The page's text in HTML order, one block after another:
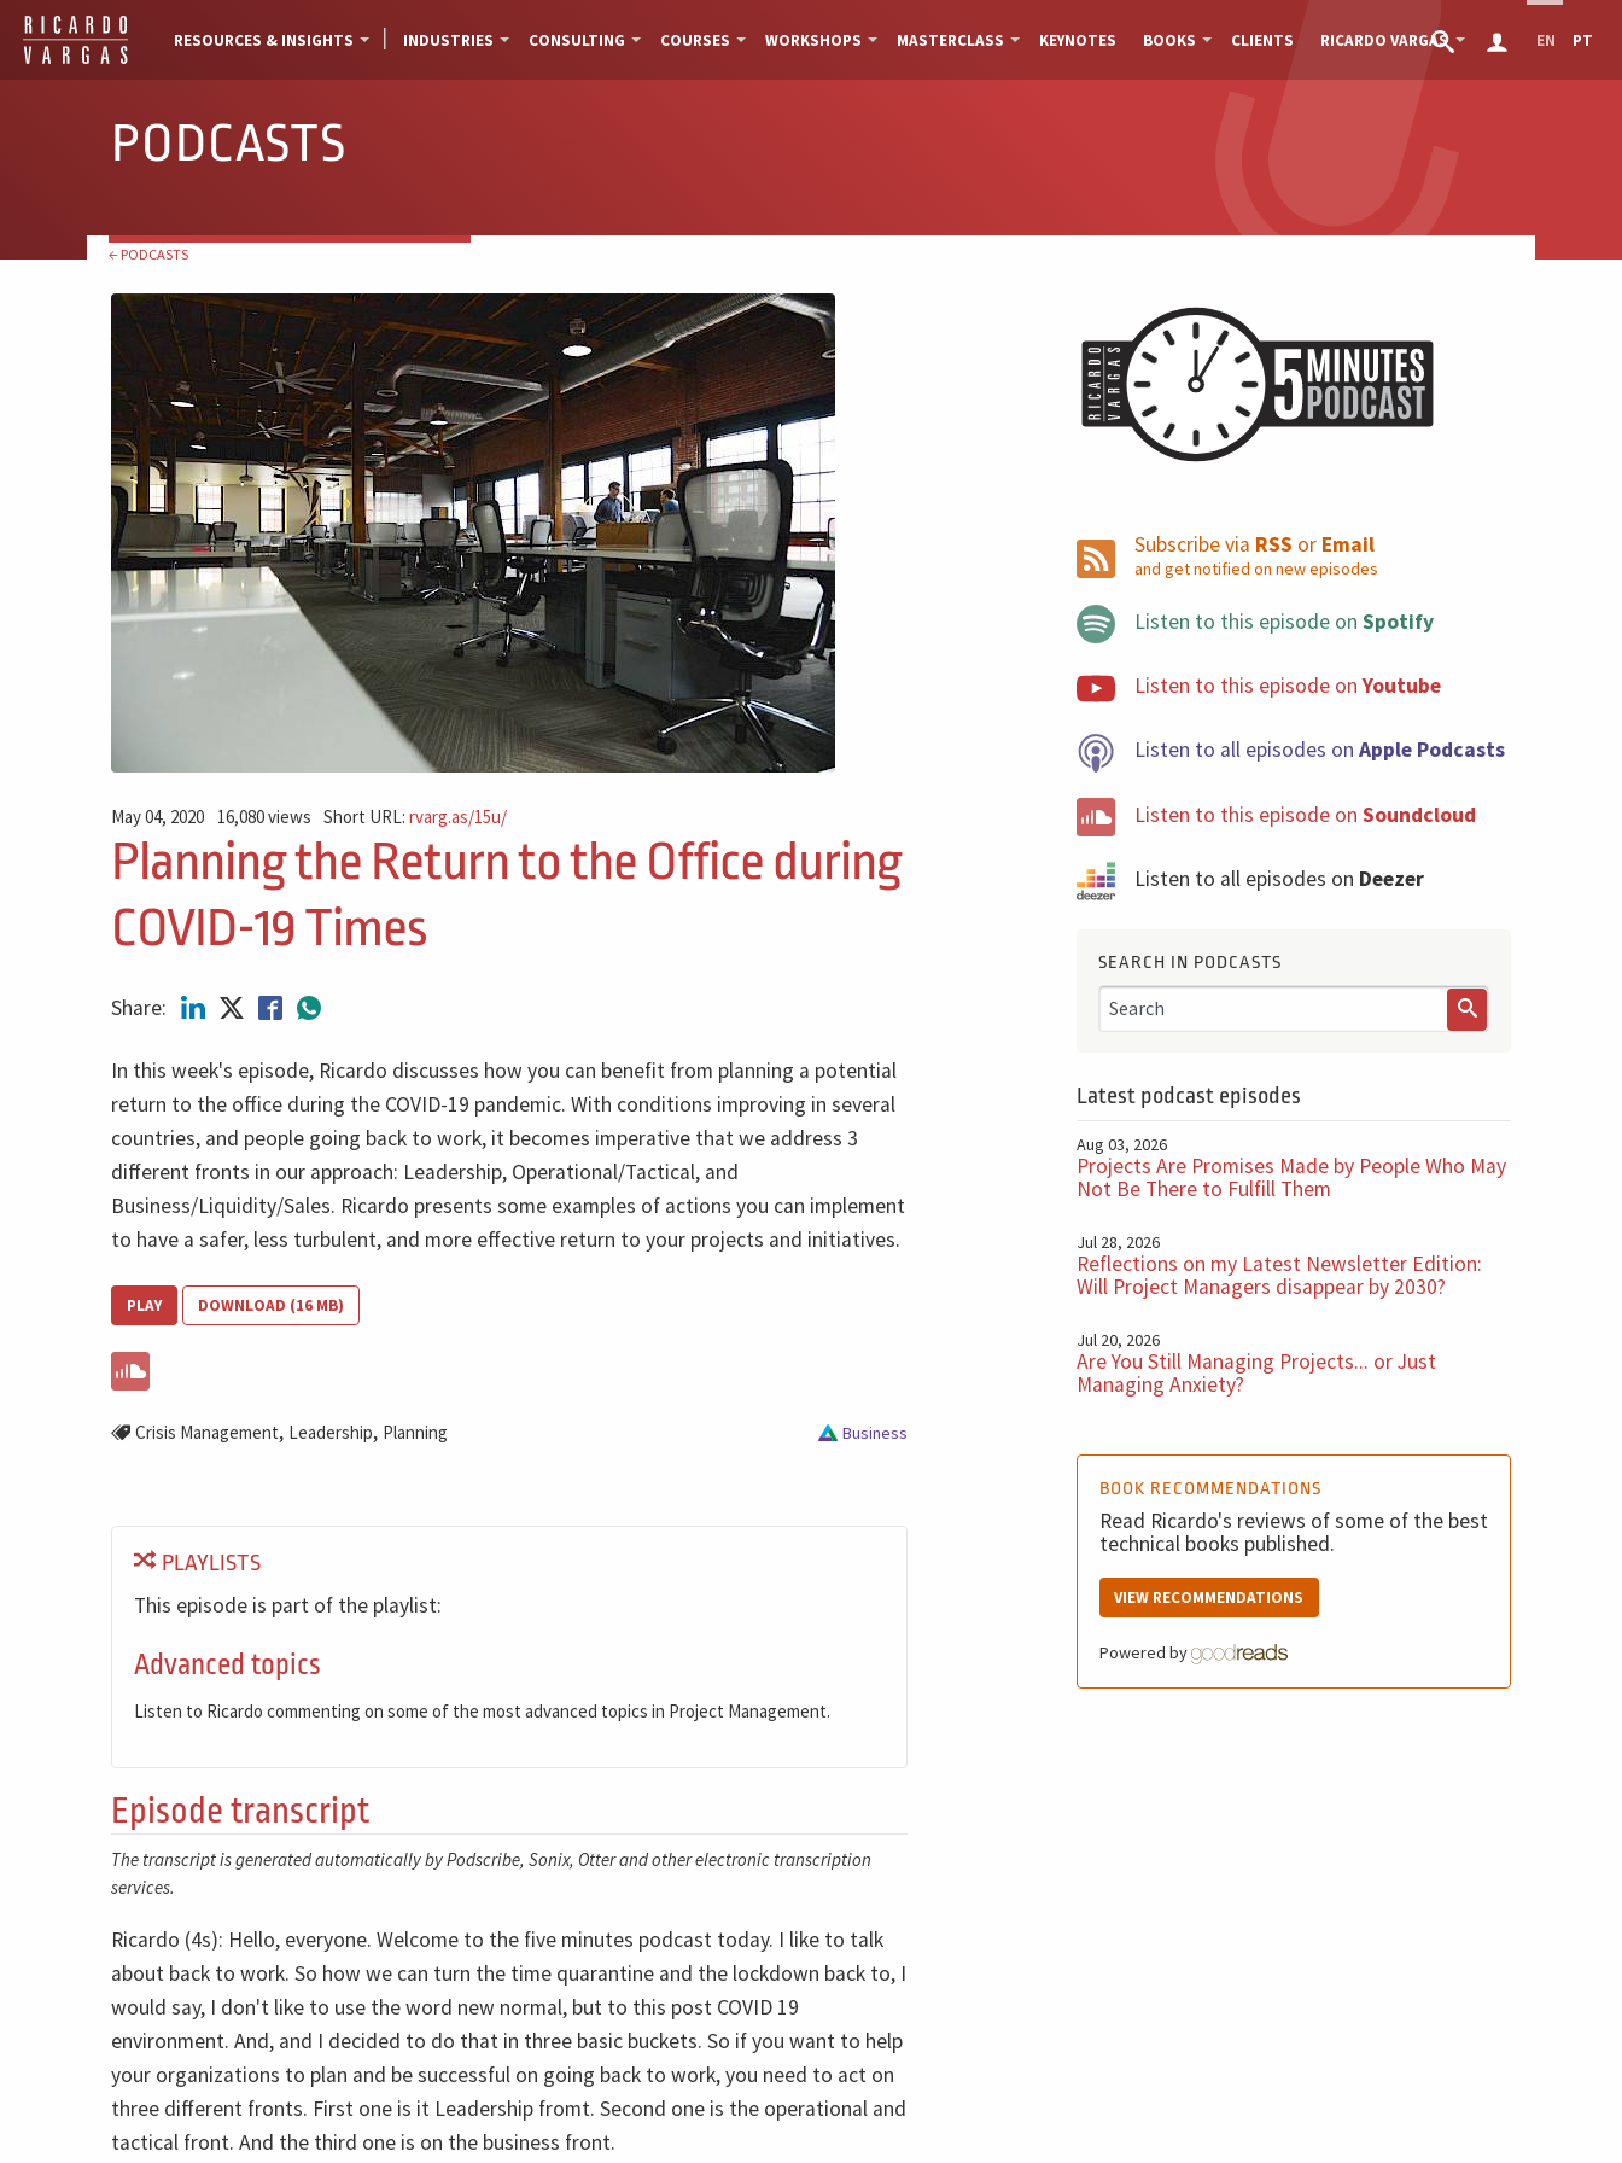
RESOURCES & INSIGHTS INDUSTRIES CONSULTING COURSES WORKSHOPS MASTERCLASS KEYNOTES BOOKS CLIENTS RICARDO VARGAS EN PT
PODCASTS
← PODCASTS
May 04, 2020 16,080 views Short URL:rvarg.as/15u/
Planning the Return to the Office during
COVID-19 Times
Share:
In this week's episode, Ricardo discusses how you can benefit from planning a potential
return to the office during the COVID-19 pandemic. With conditions improving in several
countries, and people going back to work, it becomes imperative that we address 3
different fronts in our approach: Leadership, Operational/Tactical, and
Business/Liquidity/Sales. Ricardo presents some examples of actions you can implement
to have a safer, less turbulent, and more effective return to your projects and initiatives.
PLAY DOWNLOAD (16 MB)
Crisis Management, Leadership, Planning Business
PLAYLISTS
This episode is part of the playlist:
Advanced topics
Listen to Ricardo commenting on some of the most advanced topics in Project Management.
Episode transcript
The transcript is generated automatically by Podscribe, Sonix, Otter and other electronic transcription
services.
Ricardo (4s): Hello, everyone. Welcome to the five minutes podcast today. I like to talk
about back to work. So how we can turn the time quarantine and the lockdown back to, I
would say, I don't like to use the word new normal, but to this post COVID 19
environment. And, and I decided to do that in three basic buckets. So if you want to help
your organizations to plan and be successful on going back to work, you need to act on
three different fronts. First one is it Leadership fromt. Second one is the operational and
tactical front. And the third one is on the business front.
Subscribe via RSS or Email
and get notified on new episodes
Listen to this episode on Spotify
Listen to this episode onYoutube
Listen to all episodes on Apple Podcasts
Listen to this episode on Soundcloud
Listen to all episodes on Deezer
SEARCH IN PODCASTS
Latest podcast episodes
Aug 03, 2026
Projects Are Promises Made by People Who May
Not Be There to Fulfill Them
Jul 28, 2026
Reflections on my Latest Newsletter Edition:
Will Project Managers disappear by 2030?
Jul 20, 2026
Are You Still Managing Projects... or Just
Managing Anxiety?
BOOK RECOMMENDATIONS
Read Ricardo's reviews of some of the best
technical books published.
VIEW RECOMMENDATIONS
Powered by